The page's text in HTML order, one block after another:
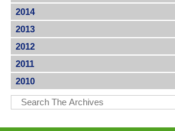
2014
2013
2012
2011
2010